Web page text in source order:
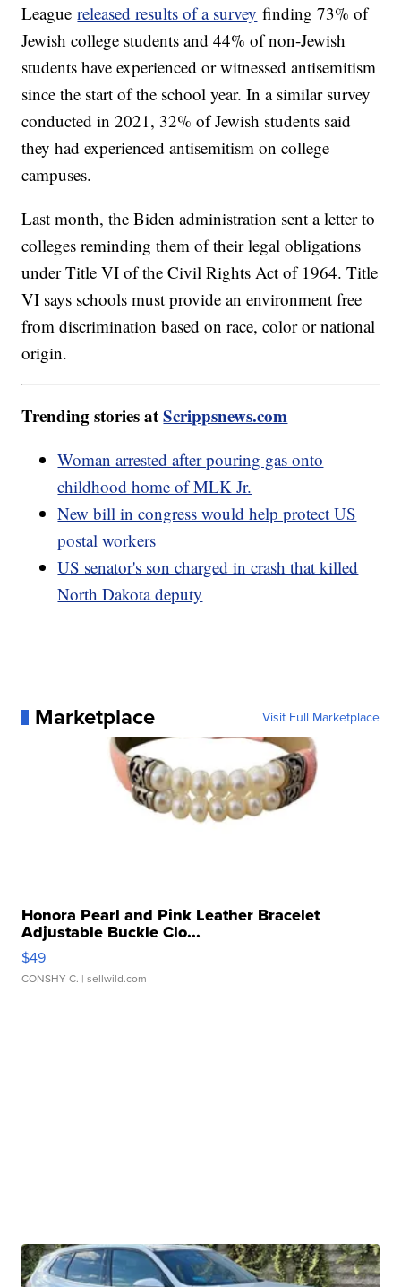
Leaguereleased results of a survey finding 73% of
Jewish college students and 44% of non-Jewish
students have experienced or witnessed antisemitism
since the start of the school year. In a similar survey
conducted in 2021, 32% of Jewish students said
they had experienced antisemitism on college
campuses.
Last month, the Biden administration sent a letter to
colleges reminding them of their legal obligations
under Title VI of the Civil Rights Act of 1964. Title
VI says schools must provide an environment free
from discrimination based on race, color or national
origin.
Trending stories atScrippsnews.com
Woman arrested after pouring gas onto
childhood home of MLK Jr.
New bill in congress would help protect US
postal workers
US senator's son charged in crash that killed
North Dakota deputy
Marketplace Visit Full Marketplace
Honora Pearl and Pink Leather Bracelet
Adjustable Buckle Clo...
$49
CONSHY C. | sellwild.com